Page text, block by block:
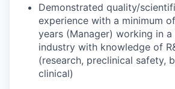
Demonstrated quality/
experience with a minimum
years (Manager) working in a
industry with knowledge of
(research, preclinical safety,
clinical)